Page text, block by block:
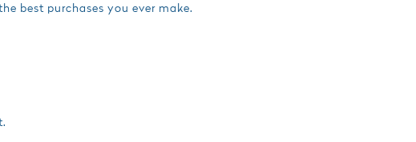
best purchases you ever make.